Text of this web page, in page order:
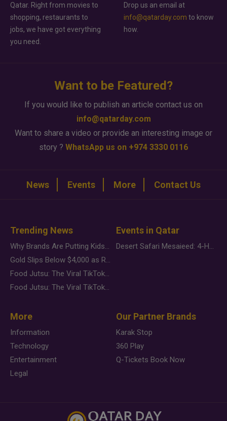
Qatar. Right from movies to
shopping, restaurants to
jobs, we have got everything
you need.
Drop us an email at
info@qatarday.com to know
how.
Want to be Featured?
If you would like to publish an article contact us on
info@qatarday.com
Want to share a video or provide an interesting image or
story ? WhatsApp us on +974 3330 0116
News Events More Contact Us
Trending News
Why Brands Are Putting Kids Behind the Camera in a New Instagram Trend
Gold Slips Below $4,000 as Rate Fears Trump Geopolitical Risk
Food Jutsu: The Viral TikTok Trend Taking Over Social Media
Food Jutsu: The Viral TikTok Trend Taking Over Social Media
Events in Qatar
Desert Safari Mesaieed: 4-Hour Dunes & Inland Sea Adventure
More
Information
Technology
Entertainment
Legal
Our Partner Brands
Karak Stop
360 Play
Q-Tickets Book Now